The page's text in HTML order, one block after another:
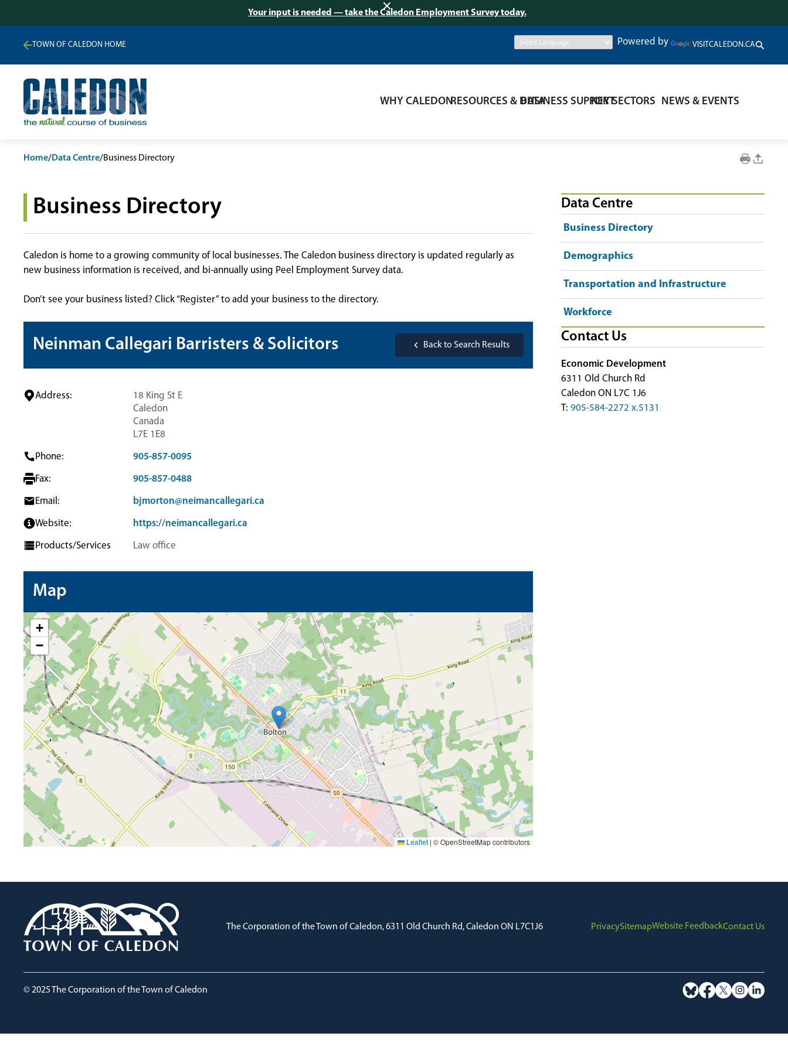
Your input is needed — take the Caledon Employment Survey today.
TOWN OF CALEDON HOME Powered by VISITCALEDON.CA
WHY CALEDONRESOURCES & DATABUSINESS SUPPORTKEY SECTORS NEWS & EVENTS
Home/Data Centre/Business Directory
Business Directory
Caledon is home to a growing community of local businesses. The Caledon business directory is updated regularly as
new business information is received, and bi-annually using Peel Employment Survey data.
Don’t see your business listed? Click “Register” to add your business to the directory.
Neinman Callegari Barristers & Solicitors Back to Search Results
Address:
18 King St E
Caledon
Canada
L7E 1E8
Phone: 905-857-0095
Fax: 905-857-0488
Email: bjmorton@neimancallegari.ca
Website: https://neimancallegari.ca
Products/Services Law office
Map
+
−
Leaflet | © OpenStreetMap contributors
Data Centre
Business Directory
Demographics
Transportation and Infrastructure
Workforce
Contact Us
Economic Development
6311 Old Church Rd
Caledon ON L7C 1J6
T: 905-584-2272 x.5131
The Corporation of the Town of Caledon, 6311 Old Church Rd, Caledon ON L7C1J6 PrivacySitemapWebsite FeedbackContact Us
© 2025 The Corporation of the Town of Caledon